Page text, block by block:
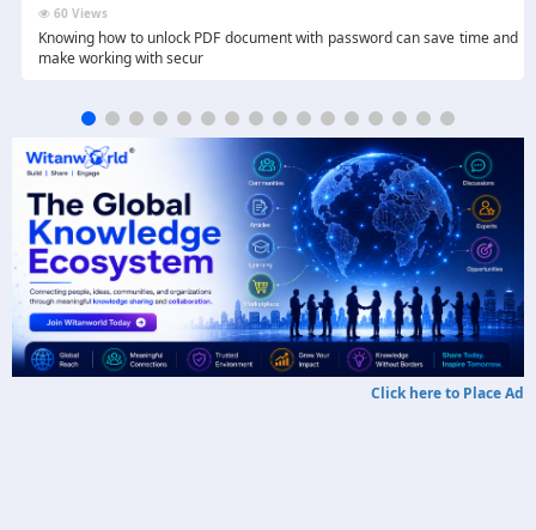
60 Views
Knowing how to unlock PDF document with password can save time and
make working with secur
Click here to Place Ad